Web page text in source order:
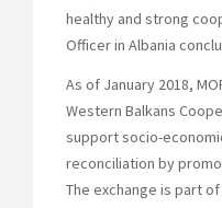
healthy and strong
Officer in Albania
As of January 2018,
Western Balkans
support socio-
reconciliation by
The exchange is part